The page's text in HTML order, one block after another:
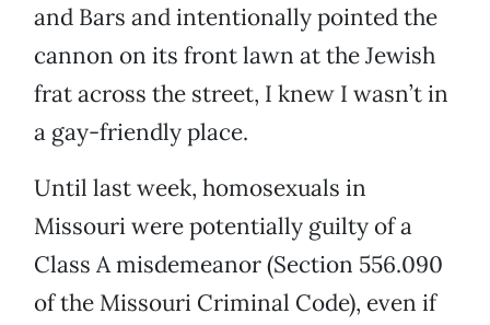
and Bars and intentionally pointed the
cannon on its front lawn at the Jewish
frat across the street, I knew I wasn’t in
a gay-friendly place.
Until last week, homosexuals in
Missouri were potentially guilty of a
Class A misdemeanor (Section 556.090
of the Missouri Criminal Code), even if